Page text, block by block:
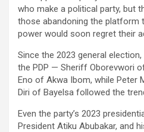
who make a political party, but
those abandoning the platform
power would soon regret their
Since the 2023 general
the PDP — Sheriff Oborevwori
Eno of Akwa Ibom, while Peter
Diri of Bayelsa followed the
Even the party’s 2023
President Atiku Abubakar, and